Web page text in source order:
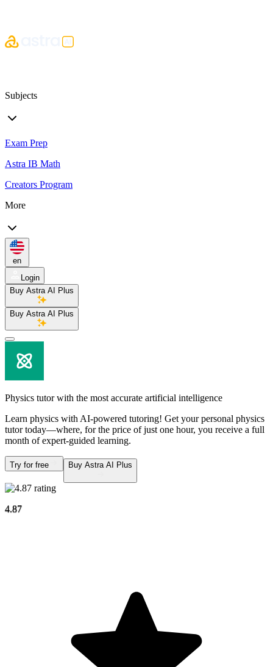
Subjects
Exam Prep
Astra IB Math
Creators Program
More
en
Login
Buy Astra AI Plus
Buy Astra AI Plus
Physics tutorwith the most accurate artificial intelligence
Learn physics with AI-powered tutoring! Get your personal physics
tutor today—where, for the price of just one hour, you receive a full
month of expert-guided learning.
Try for free Buy Astra AI Plus
4.87